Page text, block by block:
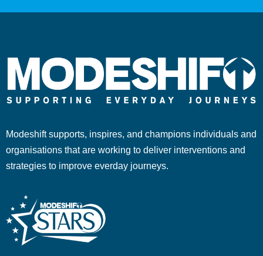
Modeshift supports, inspires, and champions individuals and
organisations that are working to deliver interventions and
strategies to improve everday journeys.